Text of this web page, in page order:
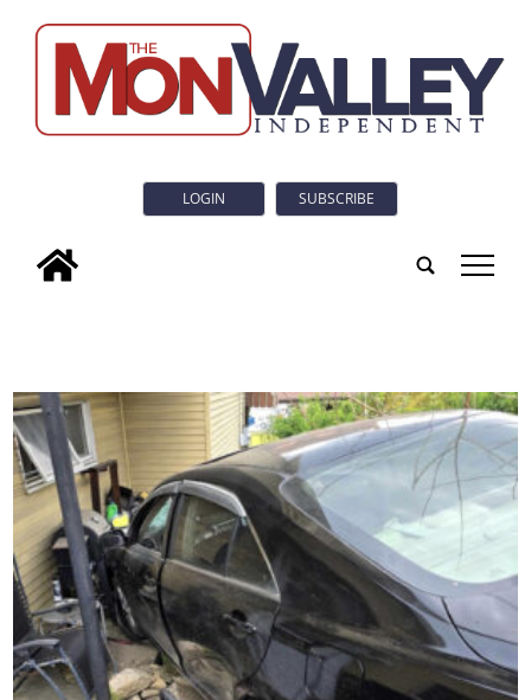
LOGIN SUBSCRIBE
tap